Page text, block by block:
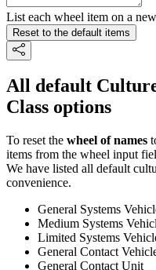
List each wheel item on a
Reset to the default items
All default
Class options
To reset the wheel of names
items from the wheel input
We have listed all default
convenience.
General Systems
Medium Systems
Limited Systems
General Contact
General Contact Unit